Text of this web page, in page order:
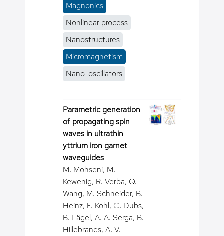
Magnonics
Nonlinear process
Nanostructures
Micromagnetism
Nano-oscillators
Parametric generation
of propagating spin
waves in ultrathin
yttrium iron garnet
waveguides
M. Mohseni, M.
Kewenig, R. Verba, Q.
Wang, M. Schneider, B.
Heinz, F. Kohl, C. Dubs,
B. Lägel, A. A. Serga, B.
Hillebrands, A. V.